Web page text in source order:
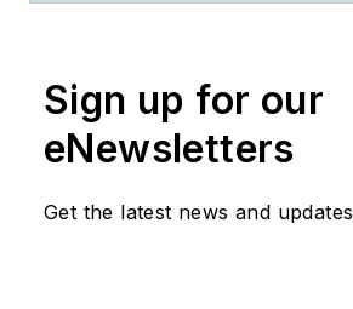
Sign up for our
eNewsletters
Get the latest news and updates